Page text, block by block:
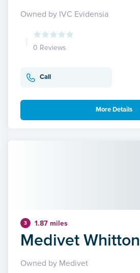
Owned by IVC Evidensia
0 Reviews
Call
More Details
3 1.87 miles
Medivet Whitton
Owned by Medivet